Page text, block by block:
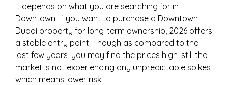
It depends on what you are searching for in
Downtown. If you want to purchase a Downtown
Dubai property for long-term ownership, 2026 offers
a stable entry point. Though as compared to the
last few years, you may find the prices high, still the
market is not experiencing any unpredictable spikes
which means lower risk.